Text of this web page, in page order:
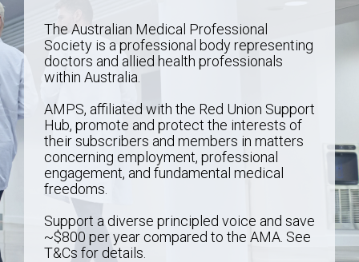
The Australian Medical Professional
Society is a professional body representing
doctors and allied health professionals
within Australia.
AMPS, affiliated with the Red Union Support
Hub, promote and protect the interests of
their subscribers and members in matters
concerning employment, professional
engagement, and fundamental medical
freedoms.
Support a diverse principled voice and save
~$800 per year compared to the AMA. See
T&Cs for details.